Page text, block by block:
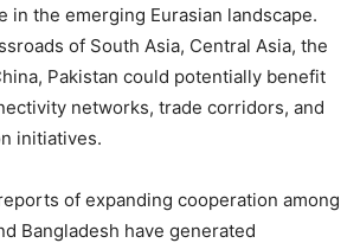
in the emerging Eurasian landscape.
of South Asia, Central Asia, the
Pakistan could potentially benefit
networks, trade corridors, and
initiatives.
of expanding cooperation among
Bangladesh have generated